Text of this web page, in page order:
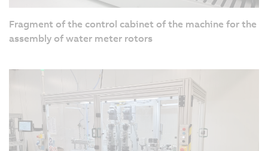
Fragment of the control cabinet of the machine for the
assembly of water meter rotors